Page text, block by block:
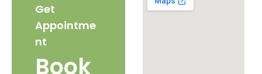
Get
Appointme
nt
Book